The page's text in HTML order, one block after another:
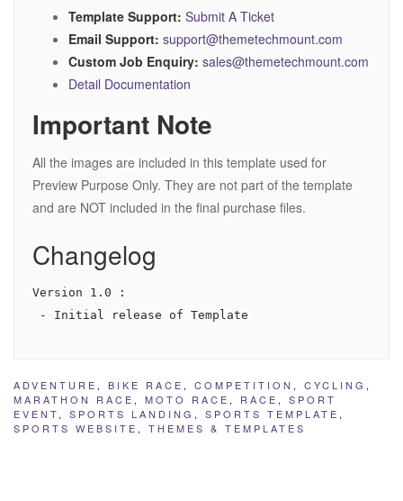
Template Support: Submit A Ticket
Email Support: support@themetechmount.com
Custom Job Enquiry: sales@themetechmount.com
Detail Documentation
Important Note
All the images are included in this template used for
Preview Purpose Only. They are not part of the template
and are NOT included in the final purchase files.
Changelog
Version 1.0 :
ADVENTURE , BIKE RACE , COMPETITION , CYCLING ,
MARATHON RACE , MOTO RACE , RACE , SPORT
EVENT, SPORTS LANDING , SPORTS TEMPLATE ,
SPORTS WEBSITE , THEMES & TEMPLATES